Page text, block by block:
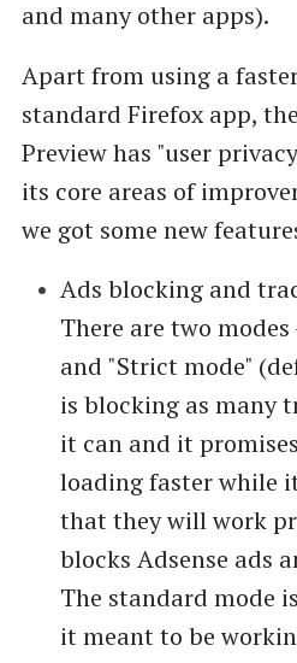
and many other apps).
Apart from using a
standard Firefox app,
Preview has "user
its core areas of
we got some new
Ads blocking and
There are two
and "Strict mode"
is blocking as many
it can and it
loading faster while
that they will work
blocks Adsense ads
The standard mode
it meant to be